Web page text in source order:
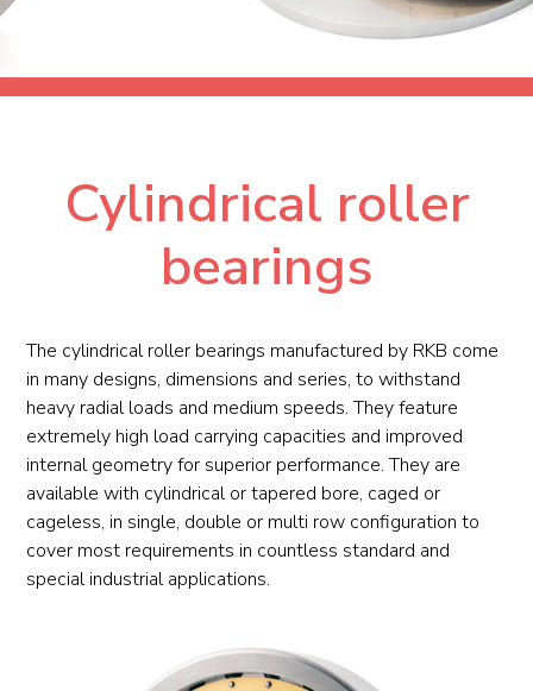
Cylindrical roller
bearings
The cylindrical roller bearings manufactured by RKB come
in many designs, dimensions and series, to withstand
heavy radial loads and medium speeds. They feature
extremely high load carrying capacities and improved
internal geometry for superior performance. They are
available with cylindrical or tapered bore, caged or
cageless, in single, double or multi row configuration to
cover most requirements in countless standard and
special industrial applications.